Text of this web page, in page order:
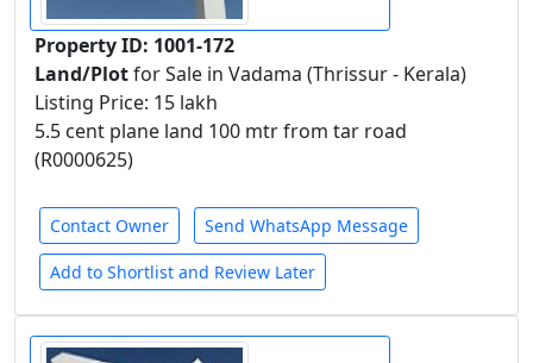
Property ID: 1001-172
Land/Plotfor Sale in Vadama (Thrissur - Kerala)
Listing Price: 15 lakh
5.5 cent plane land 100 mtr from tar road
(R0000625)
Contact Owner Send WhatsApp Message
Add to Shortlist and Review Later